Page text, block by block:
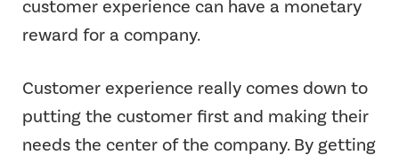
customer experience can have a monetary
reward for a company.
Customer experience really comes down to
putting the customer first and making their
needs the center of the company. By getting